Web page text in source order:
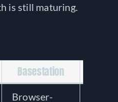
is still maturing.
Basestation
Browser-